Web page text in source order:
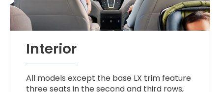
Interior
All models except the base LX trim feature
three seats in the second and third rows,